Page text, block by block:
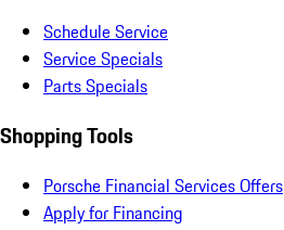
Schedule Service
Service Specials
Parts Specials
Shopping Tools
Porsche Financial Services Offers
Apply for Financing